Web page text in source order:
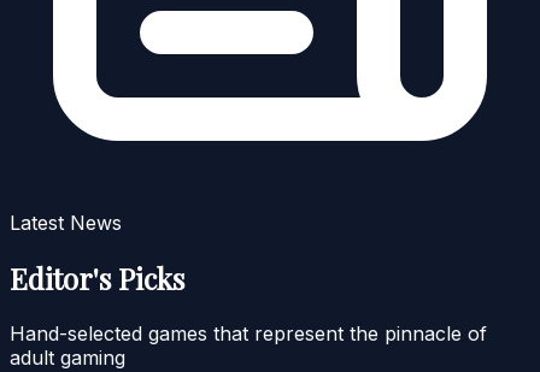
Latest News
Editor's Picks
Hand-selected games that represent the pinnacle of
adult gaming